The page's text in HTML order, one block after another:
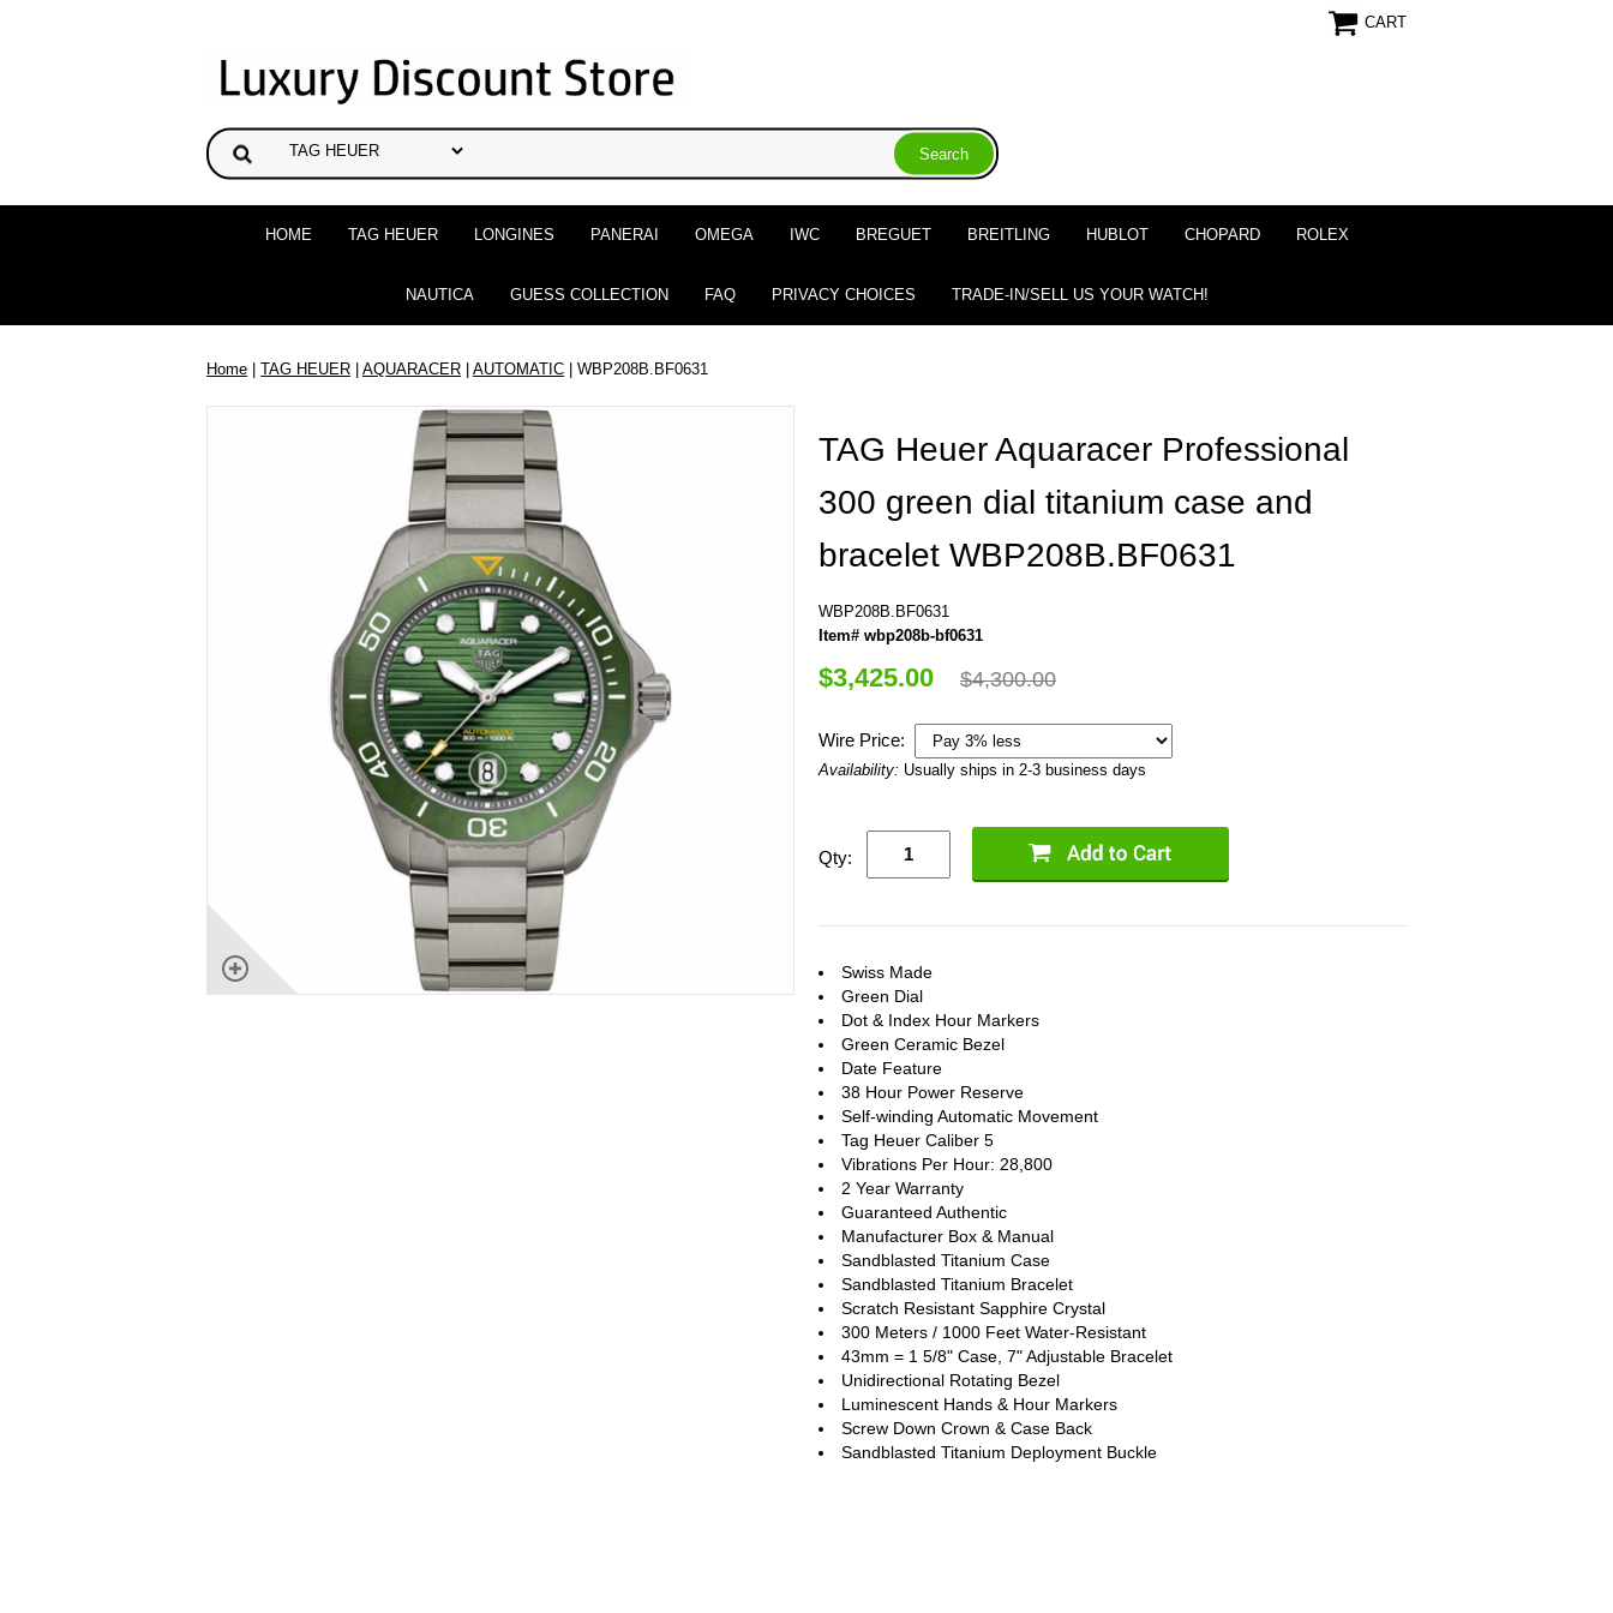
CART
HOME TAG HEUER LONGINES PANERAI OMEGA IWC BREGUET BREITLING HUBLOT CHOPARD ROLEX
NAUTICA GUESS COLLECTION FAQ PRIVACY CHOICES TRADE-IN/SELL US YOUR WATCH!
Home | TAG HEUER | AQUARACER | AUTOMATIC | WBP208B.BF0631
TAG Heuer Aquaracer Professional
300 green dial titanium case and
bracelet WBP208B.BF0631
WBP208B.BF0631
Item# wbp208b-bf0631
$3,425.00 $4,300.00
Wire Price:
Availability: Usually ships in 2-3 business days
Qty:
Swiss Made
Green Dial
Dot & Index Hour Markers
Green Ceramic Bezel
Date Feature
38 Hour Power Reserve
Self-winding Automatic Movement
Tag Heuer Caliber 5
Vibrations Per Hour: 28,800
2 Year Warranty
Guaranteed Authentic
Manufacturer Box & Manual
Sandblasted Titanium Case
Sandblasted Titanium Bracelet
Scratch Resistant Sapphire Crystal
300 Meters / 1000 Feet Water-Resistant
43mm = 1 5/8" Case, 7" Adjustable Bracelet
Unidirectional Rotating Bezel
Luminescent Hands & Hour Markers
Screw Down Crown & Case Back
Sandblasted Titanium Deployment Buckle